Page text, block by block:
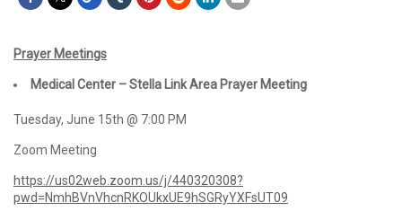
Prayer Meetings
Medical Center – Stella Link Area Prayer Meeting
Tuesday, June 15th @ 7:00 PM
Zoom Meeting
https://us02web.zoom.us/j/440320308?
pwd=NmhBVnVhcnRKOUkxUE9hSGRyYXFsUT09